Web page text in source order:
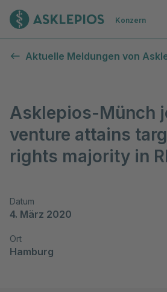
Zur Startseite
Konzern
Aktuelle Meldungen von
Asklepios-Münch
venture attains
rights majority in
Datum
4. März 2020
Ort
Hamburg